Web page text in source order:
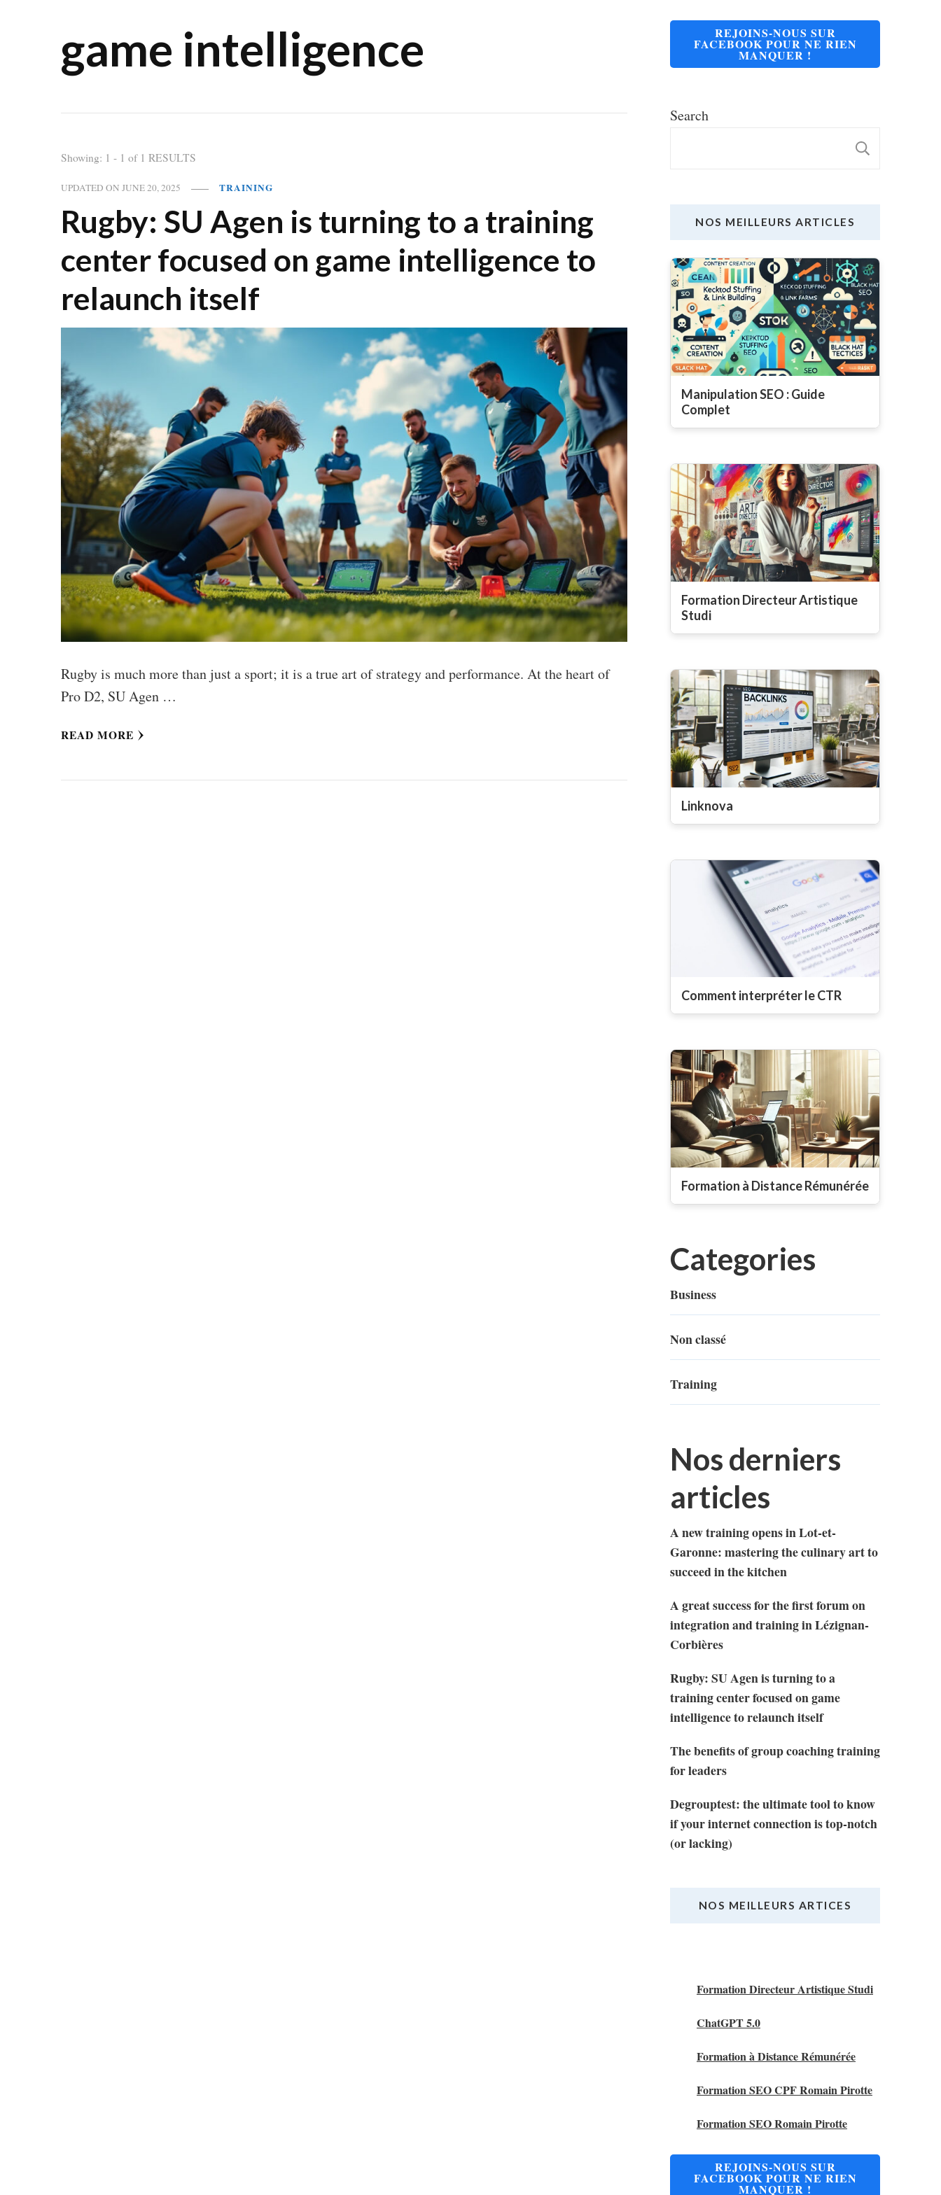
game intelligence
Showing: 1 - 1 of 1 RESULTS
UPDATED ONJUNE 20, 2025 TRAINING
Rugby: SU Agen is turning to a training
center focused on game intelligence to
relaunch itself
Rugby is much more than just a sport; it is a true art of strategy and performance. At the heart of
Pro D2, SU Agen …
READ MORE
REJOINS-NOUS SUR
FACEBOOK POUR NE RIEN
MANQUER !
Search
NOS MEILLEURS ARTICLES
Manipulation SEO : Guide
Complet
Formation Directeur Artistique
Studi
Linknova
Comment interpréter le CTR
Formation à Distance Rémunérée
Categories
Business
Non classé
Training
Nos derniers
articles
A new training opens in Lot-et-
Garonne: mastering the culinary art to
succeed in the kitchen
A great success for the first forum on
integration and training in Lézignan-
Corbières
Rugby: SU Agen is turning to a
training center focused on game
intelligence to relaunch itself
The benefits of group coaching training
for leaders
Degrouptest: the ultimate tool to know
if your internet connection is top-notch
(or lacking)
NOS MEILLEURS ARTICES
Formation Directeur Artistique Studi
ChatGPT 5.0
Formation à Distance Rémunérée
Formation SEO CPF Romain Pirotte
Formation SEO Romain Pirotte
REJOINS-NOUS SUR
FACEBOOK POUR NE RIEN
MANQUER !